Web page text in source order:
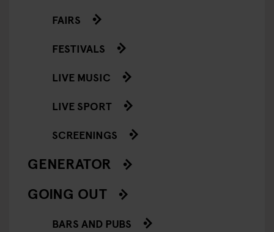
FAIRS
FESTIVALS
LIVE MUSIC
LIVE SPORT
SCREENINGS
GENERATOR
GOING OUT
BARS AND PUBS